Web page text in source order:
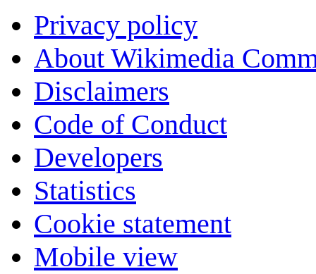
Privacy policy
About Wikimedia
Disclaimers
Code of Conduct
Developers
Statistics
Cookie statement
Mobile view